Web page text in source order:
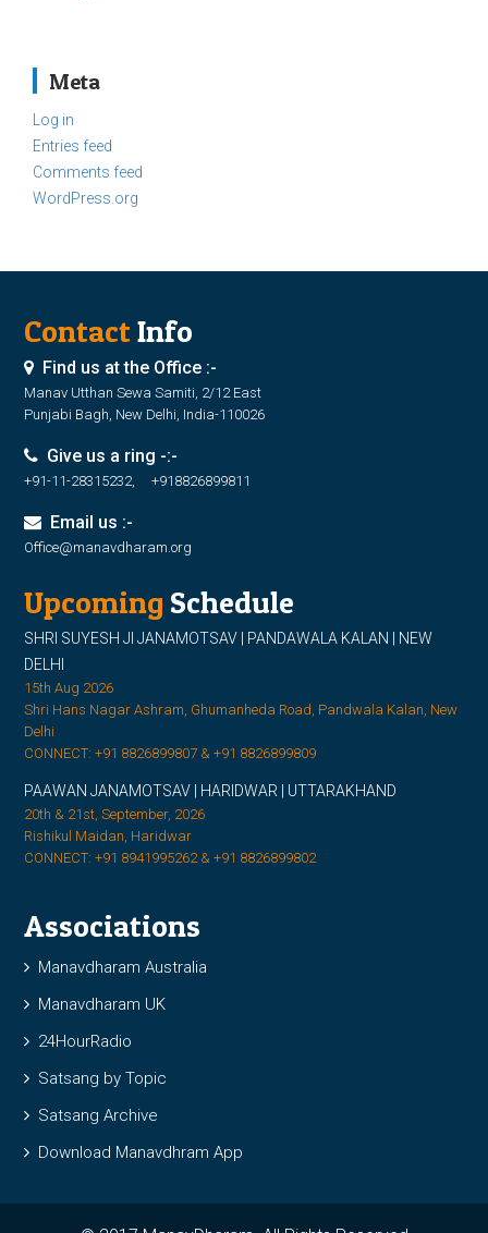
Meta
Log in
Entries feed
Comments feed
WordPress.org
ContactInfo
Find us at the Office :-
Manav Utthan Sewa Samiti, 2/12 East
Punjabi Bagh, New Delhi, India-110026
Give us a ring -:-
+91-11-28315232, +918826899811
Email us :-
Office@manavdharam.org
Upcoming Schedule
SHRI SUYESH JI JANAMOTSAV | PANDAWALA KALAN | NEW
DELHI
15th Aug 2026
Shri Hans Nagar Ashram, Ghumanheda Road, Pandwala Kalan, New
Delhi
CONNECT: +91 8826899807 & +91 8826899809
PAAWAN JANAMOTSAV | HARIDWAR | UTTARAKHAND
20th & 21st, September, 2026
Rishikul Maidan, Haridwar
CONNECT: +91 8941995262 & +91 8826899802
Associations
Manavdharam Australia
Manavdharam UK
24HourRadio
Satsang by Topic
Satsang Archive
Download Manavdhram App